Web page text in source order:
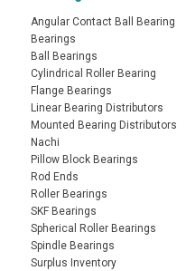
Angular Contact Ball Bearing
Bearings
Ball Bearings
Cylindrical Roller Bearing
Flange Bearings
Linear Bearing Distributors
Mounted Bearing Distributors
Nachi
Pillow Block Bearings
Rod Ends
Roller Bearings
SKF Bearings
Spherical Roller Bearings
Spindle Bearings
Surplus Inventory